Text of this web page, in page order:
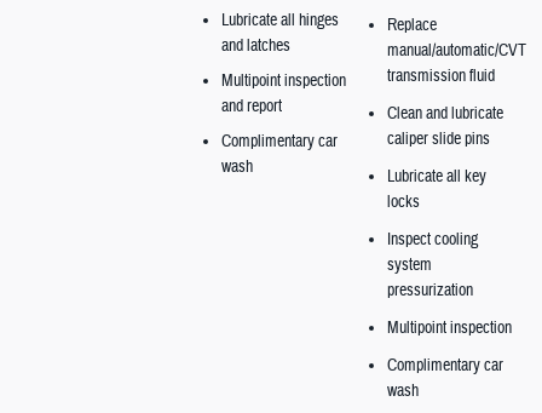
Lubricate all hinges
and latches
Multipoint inspection
and report
Complimentary car
wash
Replace
manual/automatic/CVT
transmission fluid
Clean and lubricate
caliper slide pins
Lubricate all key
locks
Inspect cooling
system
pressurization
Multipoint inspection
Complimentary car
wash